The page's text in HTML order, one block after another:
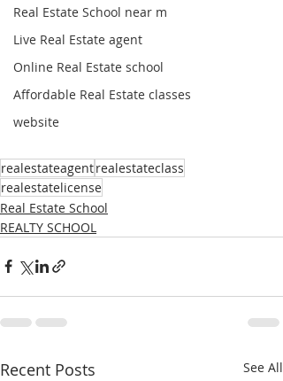
Real Estate School near m
Live Real Estate agent
Online Real Estate school
Affordable Real Estate classes
website
realestateagentrealestateclass
realestatelicense
Real Estate School
REALTY SCHOOL
Recent Posts See All